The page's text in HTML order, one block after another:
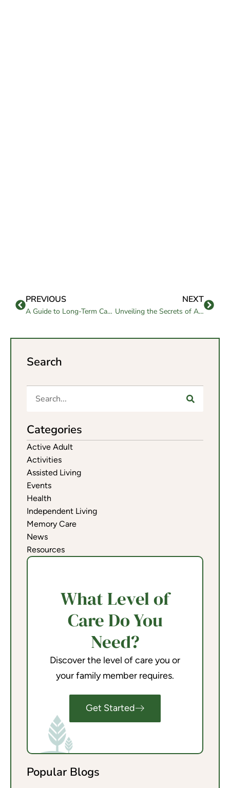
PREVIOUS
A Guide to Long-Term Care for Seniors
NEXT
Unveiling the Secrets of Aging: Insights from the Center of Aging
Search
Categories
Active Adult
Activities
Assisted Living
Events
Health
Independent Living
Memory Care
News
Resources
What Level of
Care Do You
Need?
Discover the level of care you or
your family member requires.
Get Started
Popular Blogs